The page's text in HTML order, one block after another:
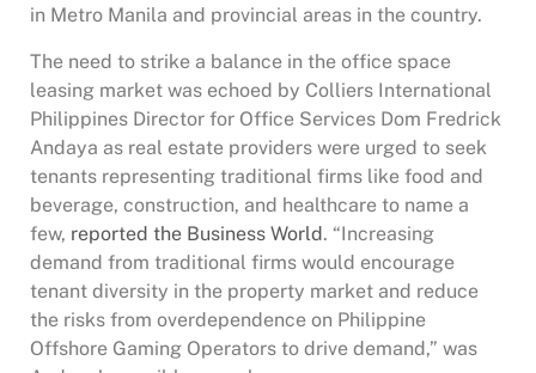
in Metro Manila and provincial areas in the country.
The need to strike a balance in the office space
leasing market was echoed by Colliers International
Philippines Director for Office Services Dom Fredrick
Andaya as real estate providers were urged to seek
tenants representing traditional firms like food and
beverage, construction, and healthcare to name a
few, reported the Business World. “Increasing
demand from traditional firms would encourage
tenant diversity in the property market and reduce
the risks from overdependence on Philippine
Offshore Gaming Operators to drive demand,” was